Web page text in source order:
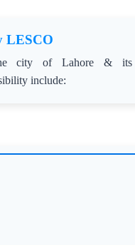
LESCO
city of Lahore & its
include: